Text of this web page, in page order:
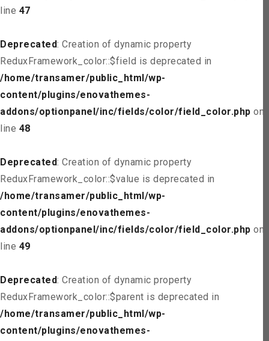
line 47
Deprecated: Creation of dynamic property
ReduxFramework_color::$field is deprecated in
/home/transamer/public_html/wp-
content/plugins/enovathemes-
addons/optionpanel/inc/fields/color/field_color.php on
line 48
Deprecated: Creation of dynamic property
ReduxFramework_color::$value is deprecated in
/home/transamer/public_html/wp-
content/plugins/enovathemes-
addons/optionpanel/inc/fields/color/field_color.php on
line 49
Deprecated: Creation of dynamic property
ReduxFramework_color::$parent is deprecated in
/home/transamer/public_html/wp-
content/plugins/enovathemes-